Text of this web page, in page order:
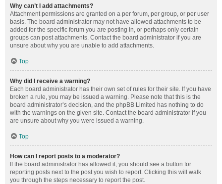
Why can’t I add attachments?
Attachment permissions are granted on a per forum, per group, or per user
basis. The board administrator may not have allowed attachments to be
added for the specific forum you are posting in, or perhaps only certain
groups can post attachments. Contact the board administrator if you are
unsure about why you are unable to add attachments.
Top
Why did I receive a warning?
Each board administrator has their own set of rules for their site. If you have
broken a rule, you may be issued a warning. Please note that this is the
board administrator’s decision, and the phpBB Limited has nothing to do
with the warnings on the given site. Contact the board administrator if you
are unsure about why you were issued a warning.
Top
How can I report posts to a moderator?
If the board administrator has allowed it, you should see a button for
reporting posts next to the post you wish to report. Clicking this will walk
you through the steps necessary to report the post.